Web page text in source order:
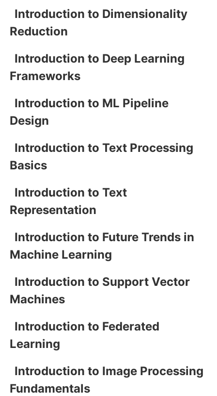
Introduction to Dimensionality
Reduction
Introduction to Deep Learning
Frameworks
Introduction to ML Pipeline
Design
Introduction to Text Processing
Basics
Introduction to Text
Representation
Introduction to Future Trends in
Machine Learning
Introduction to Support Vector
Machines
Introduction to Federated
Learning
Introduction to Image Processing
Fundamentals